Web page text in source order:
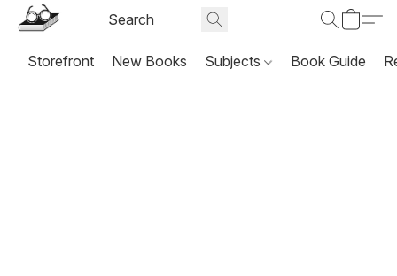
Storefront New Books Subjects Book Guide